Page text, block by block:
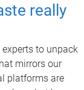
really
to unpack
mirrors our
platforms are